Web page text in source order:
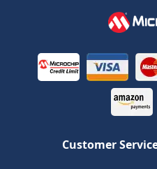
Customer